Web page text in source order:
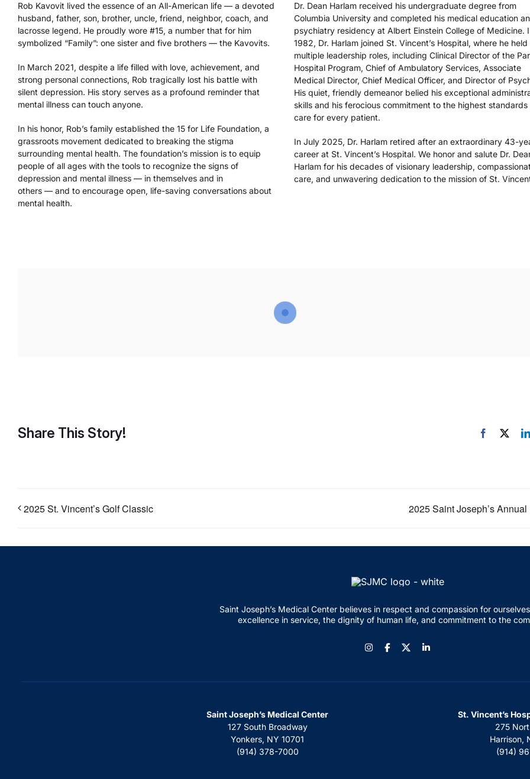
Rob Kavovit lived the essence of an All-American life — a devoted
husband, father, son, brother, uncle, friend, neighbor, coach, and
lacrosse legend. He proudly wore #15, a number that for him
symbolized “Family”: one sister and five brothers — the Kavovits.
In March 2021, despite a life filled with love, achievement, and
strong personal connections, Rob tragically lost his battle with
silent depression. His story serves as a profound reminder that
mental illness can touch anyone.
In his honor, Rob’s family established the 15 for Life Foundation, a
grassroots movement dedicated to breaking the stigma
surrounding mental health. The foundation’s mission is to equip
people of all ages with the tools to recognize the signs of
depression and mental illness — in themselves and in
others — and to encourage open, life-saving conversations about
mental health.
Dr. Dean Harlam received his undergraduate degree from
Columbia University and completed his medical education
psychiatry residency at Albert Einstein College of Medicine.
1982, Dr. Harlam joined St. Vincent’s Hospital, where he held
multiple leadership roles, including Clinical Director of the
Hospital Program, Chief of Ambulatory Services, Associate
Medical Director, Chief Medical Officer, and Director of
His quiet, friendly demeanor belied his exceptional
skills and his ferocious commitment to the highest standards
care for every patient.
In July 2025, Dr. Harlam retired after an extraordinary 43-
career at St. Vincent’s Hospital. We honor and salute Dr.
Harlam for his decades of visionary leadership,
care, and unwavering dedication to the mission of St.
Share This Story! Facebook
2025 St. Vincent’s Golf Classic 2025 Saint Joseph’s
Saint Joseph’s Medical Center believes in respect and compassion for
excellence in service, the dignity of human life, and commitment to the
InstagramFacebook
Saint Joseph’s Medical Center
127 South Broadway
Yonkers, NY 10701
(914) 378-7000
St. Vincent’s
275
Harrison,
(914)